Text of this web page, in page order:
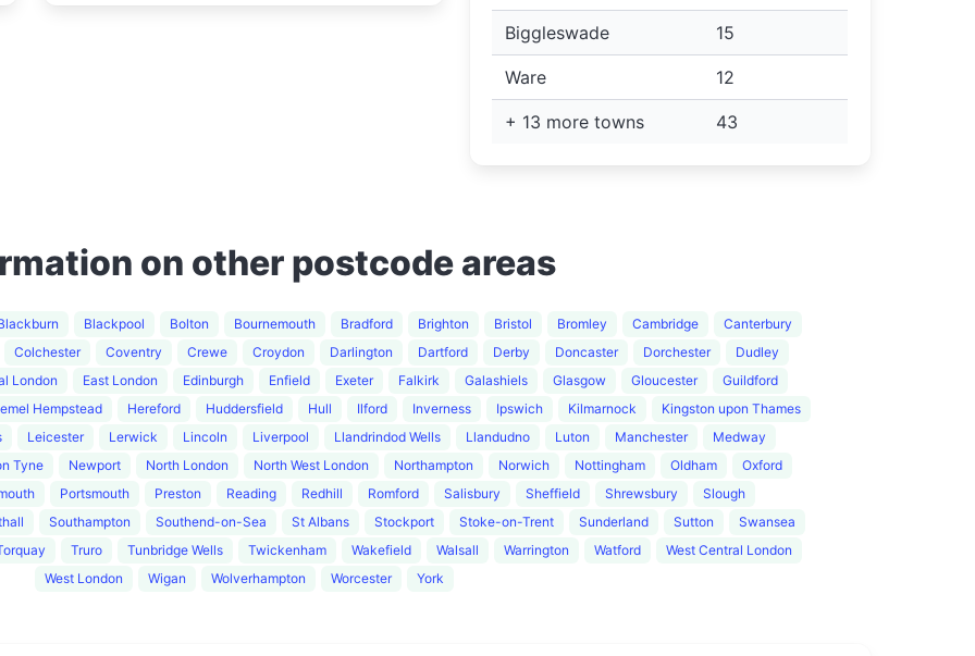
Biggleswade 15
Ware 12
+ 13 more towns 43
on other postcode areas
Blackpool Bolton Bournemouth Bradford Brighton Bristol Bromley Cambridge
Canterbury
Colchester
Coventry Crewe Croydon Darlington Dartford Derby Doncaster Dorchester
Dudley
London
East London Edinburgh Enfield Exeter Falkirk Galashiels Glasgow Gloucester
Guildford
Hempstead
Hereford Huddersfield Hull Ilford Inverness Ipswich Kilmarnock
Kingston upon Thames
Leicester Lerwick Lincoln Liverpool Llandrindod Wells Llandudno Luton Manchester
Medway
Tyne
Newport North London North West London Northampton Norwich Nottingham Oldham
Oxford
Portsmouth Preston Reading Redhill Romford Salisbury Sheffield Shrewsbury
Slough
Southampton Southend-on-Sea St Albans Stockport Stoke-on-Trent Sunderland Sutton
Swansea
Truro Tunbridge Wells Twickenham Wakefield Walsall Warrington Watford
West Central London
West London
Wigan Wolverhampton Worcester York